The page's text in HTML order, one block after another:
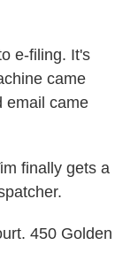
e-filing. It's
came
email came
finally gets a
450 Golden